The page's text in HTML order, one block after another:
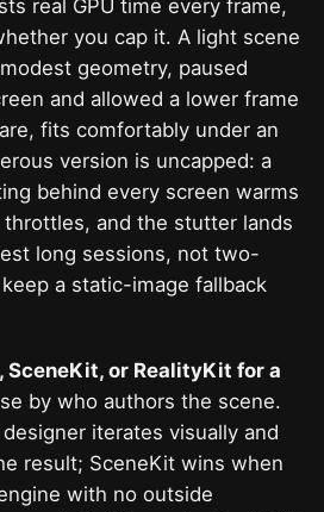
real GPU time every frame,
you cap it. A light scene
geometry, paused
and allowed a lower frame
fits comfortably under an
version is uncapped: a
behind every screen warms
and the stutter lands
long sessions, not two-
a static-image fallback
SceneKit, or RealityKit for a
by who authors the scene.
iterates visually and
result; SceneKit wins when
with no outside